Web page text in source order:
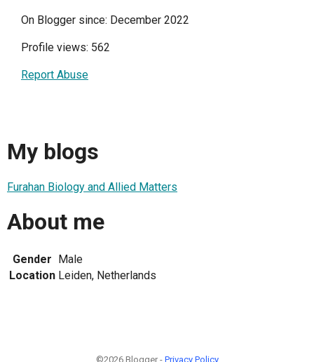
On Blogger since: December 2022
Profile views: 562
Report Abuse
My blogs
Furahan Biology and Allied Matters
About me
Gender Male
Location Leiden, Netherlands
©2026 Blogger - Privacy Policy